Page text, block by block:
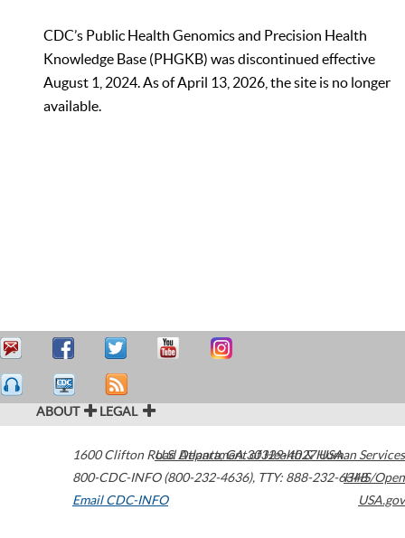
CDC’s Public Health Genomics and Precision Health
Knowledge Base (PHGKB) was discontinued effective
August 1, 2024. As of April 13, 2026, the site is no longer
available.
ABOUT LEGAL
1600 Clifton Road Atlanta,GA30329-4027USA
800-CDC-INFO (800-232-4636), TTY: 888-232-6348
Email CDC-INFO
U.S. Department of Health & Human Services
HHS/Open
USA.gov